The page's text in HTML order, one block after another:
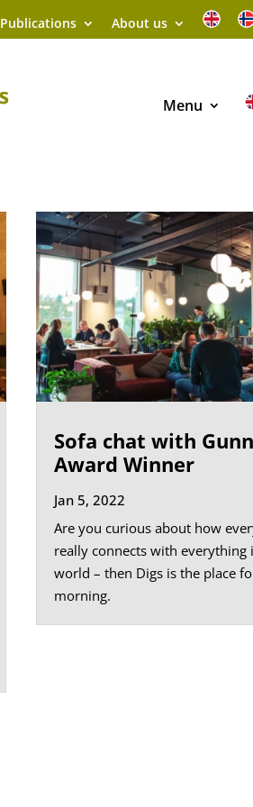
Publications About us
Menu
Sofa chat with
Award Winner
Jan 5, 2022
Are you curious about how
really connects with everything
world – then Digs is the place
morning.